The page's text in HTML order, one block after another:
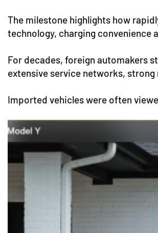
The milestone highlights how
technology, charging convenience
For decades, foreign automakers
extensive service networks,
Imported vehicles were often